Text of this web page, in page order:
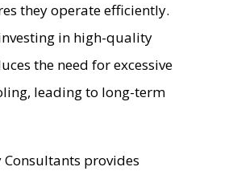
they operate efficiently.
in high-quality
the need for excessive
leading to long-term
provides